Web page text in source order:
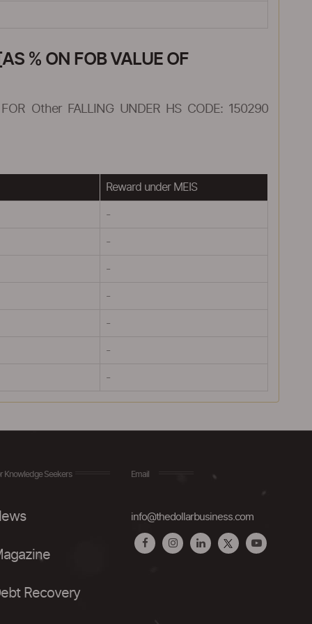
% ON FOB VALUE OF
Other FALLING UNDER HS CODE: 150290
Reward under MEIS
-
-
-
-
-
-
-
Knowledge Seekers
Recovery
Email
info@thedollarbusiness.com